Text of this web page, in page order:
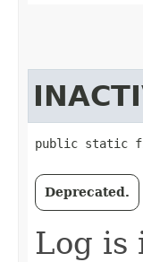
public static
Deprecated.
Log is